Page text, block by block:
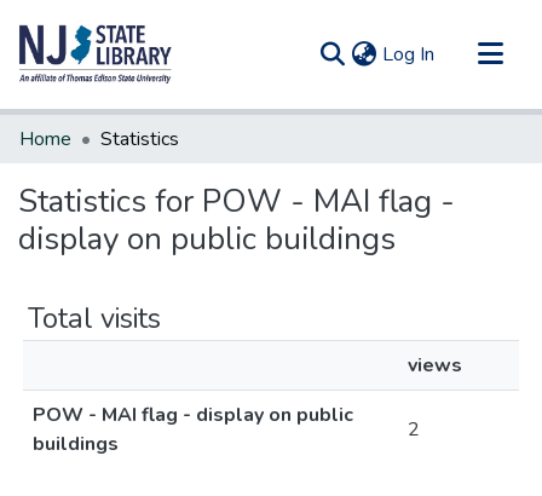
Log In (current)
Communities & Collections
Home Statistics
Statistics for POW - MAI flag -
display on public buildings
Total visits
views
POW - MAI flag - display on public
buildings
2